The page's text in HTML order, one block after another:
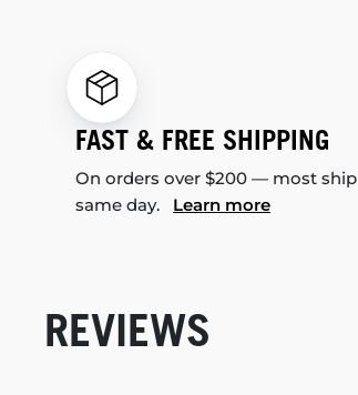
FAST & FREE SHIPPING
On orders over $200 — most ship
same day. Learn more
REVIEWS